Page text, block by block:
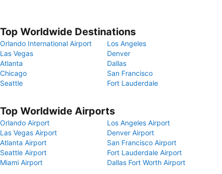
Top Worldwide Destinations
Orlando International Airport
Los Angeles
Las Vegas
Denver
Atlanta
Dallas
Chicago
San Francisco
Seattle
Fort Lauderdale
Top Worldwide Airports
Orlando Airport
Los Angeles Airport
Las Vegas Airport
Denver Airport
Atlanta Airport
San Francisco Airport
Seattle Airport
Fort Lauderdale Airport
Miami Airport
Dallas Fort Worth Airport